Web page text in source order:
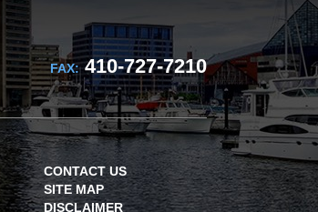
FAX:410-727-7210
CONTACT US
SITE MAP
DISCLAIMER